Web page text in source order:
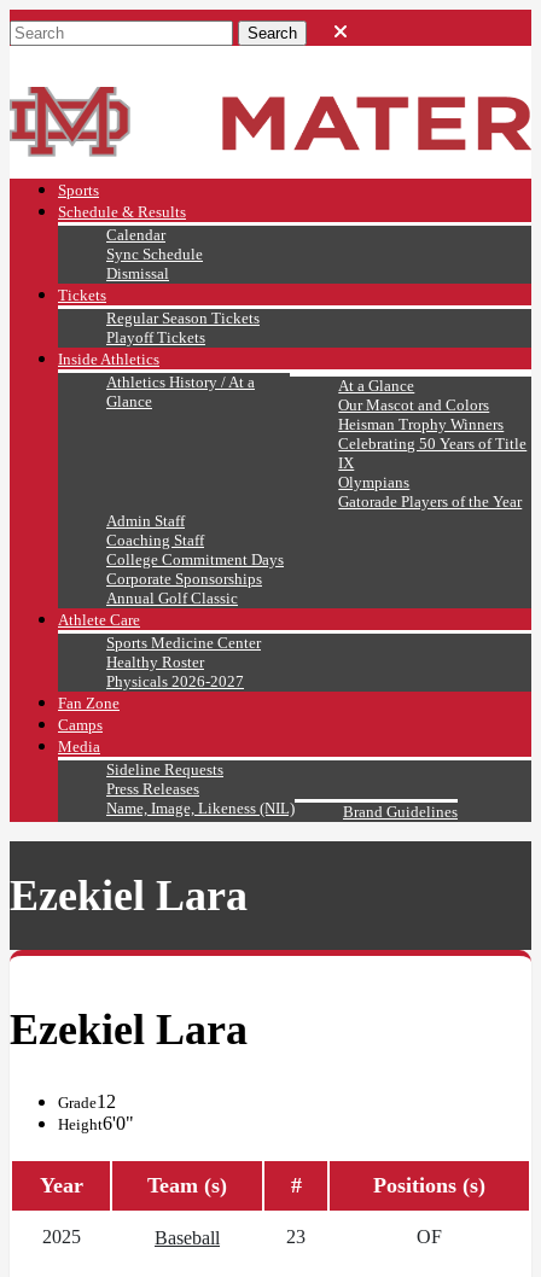
Sports
Schedule & Results
Calendar
Sync Schedule
Dismissal
Tickets
Regular Season Tickets
Playoff Tickets
Inside Athletics
Athletics History / At a
Glance
At a Glance
Our Mascot and Colors
Heisman Trophy Winners
Celebrating 50 Years of Title
IX
Olympians
Gatorade Players of the Year
Admin Staff
Coaching Staff
College Commitment Days
Corporate Sponsorships
Annual Golf Classic
Athlete Care
Sports Medicine Center
Healthy Roster
Physicals 2026-2027
Fan Zone
Camps
Media
Sideline Requests
Press Releases
Name, Image, Likeness (NIL)
Brand Guidelines
Ezekiel Lara
Ezekiel Lara
Grade12
Height6'0"
Year Team (s) # Positions (s)
2025 Baseball 23 OF